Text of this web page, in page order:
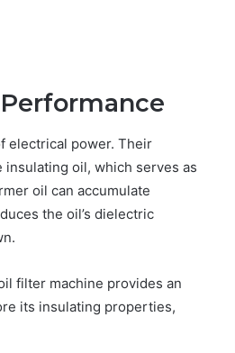
electrical power. Their
oil, which serves as
oil can accumulate
the oil’s dielectric
filter machine provides an
its insulating properties,